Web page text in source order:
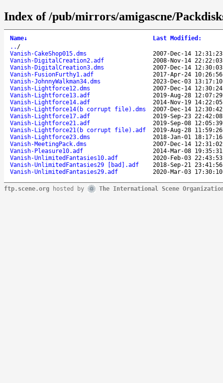
Index of /pub/mirrors/amigascne/
Name↓ Last Modified :
.. /
Vanish-CakeShop015.dms
2007-Dec-14 12:31:23
Vanish-DigitalCreation2.adf
2008-Nov-14 22:22:03
Vanish-DigitalCreation3.dms
2007-Dec-14 12:30:03
Vanish-FusionFurthy1.adf
2017-Apr-24 10:26:56
Vanish-JohnnyWalkman34.dms
2023-Dec-03 13:17:10
Vanish-Lightforce12.dms
2007-Dec-14 12:30:24
Vanish-Lightforce13.adf
2019-Aug-28 12:07:29
Vanish-Lightforce14.adf
2014-Nov-19 14:22:05
Vanish-Lightforce14(b corrupt file).dms
2007-Dec-14 12:30:42
Vanish-Lightforce17.adf
2019-Sep-23 22:42:08
Vanish-Lightforce21.adf
2019-Sep-08 12:05:39
Vanish-Lightforce21(b corrupt file).adf
2019-Aug-28 11:59:26
Vanish-Lightforce23.dms
2018-Jan-01 18:17:16
Vanish-MeetingPack.dms
2007-Dec-14 12:31:02
Vanish-Pleasure10.adf
2014-Mar-08 19:35:31
Vanish-UnlimitedFantasies10.adf
2020-Feb-03 22:43:53
Vanish-UnlimitedFantasies29 [bad].adf
2018-Sep-21 23:41:56
Vanish-UnlimitedFantasies29.adf
2020-Mar-03 17:30:10
ftp.scene.org hosted by The International Scene